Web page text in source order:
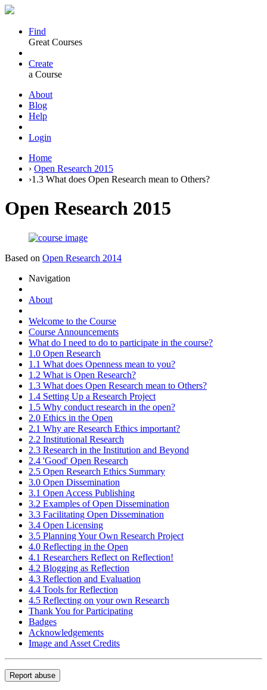
Find
Great Courses
Create
a Course
About
Blog
Help
Login
Home
› Open Research 2015
›1.3 What does Open Research mean to Others?
Open Research 2015
Based on Open Research 2014
Navigation
About
Welcome to the Course
Course Announcements
What do I need to do to participate in the course?
1.0 Open Research
1.1 What does Openness mean to you?
1.2 What is Open Research?
1.3 What does Open Research mean to Others?
1.4 Setting Up a Research Project
1.5 Why conduct research in the open?
2.0 Ethics in the Open
2.1 Why are Research Ethics important?
2.2 Institutional Research
2.3 Research in the Institution and Beyond
2.4 'Good' Open Research
2.5 Open Research Ethics Summary
3.0 Open Dissemination
3.1 Open Access Publishing
3.2 Examples of Open Dissemination
3.3 Facilitating Open Dissemination
3.4 Open Licensing
3.5 Planning Your Own Research Project
4.0 Reflecting in the Open
4.1 Researchers Reflect on Reflection!
4.2 Blogging as Reflection
4.3 Reflection and Evaluation
4.4 Tools for Reflection
4.5 Reflecting on your own Research
Thank You for Participating
Badges
Acknowledgements
Image and Asset Credits
Report abuse